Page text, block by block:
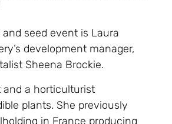
seed event is Laura
development manager,
Sheena Brockie.
and a horticulturist
plants. She previously
in France producing